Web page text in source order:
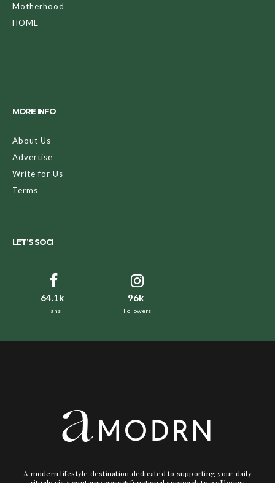
Motherhood
HOME
MORE INFO
About Us
Advertise
Write for Us
Terms
LET’S SOCI
64.1k
Fans
96k
Followers
A modern lifestyle destination dedicated to supporting your daily